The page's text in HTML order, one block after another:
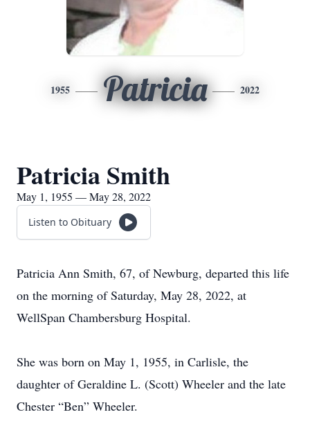
1955 Patricia 2022
Patricia Smith
May 1, 1955 — May 28, 2022
Listen to Obituary
Patricia Ann Smith, 67, of Newburg, departed this life
on the morning of Saturday, May 28, 2022, at
WellSpan Chambersburg Hospital.
She was born on May 1, 1955, in Carlisle, the
daughter of Geraldine L. (Scott) Wheeler and the late
Chester “Ben” Wheeler.